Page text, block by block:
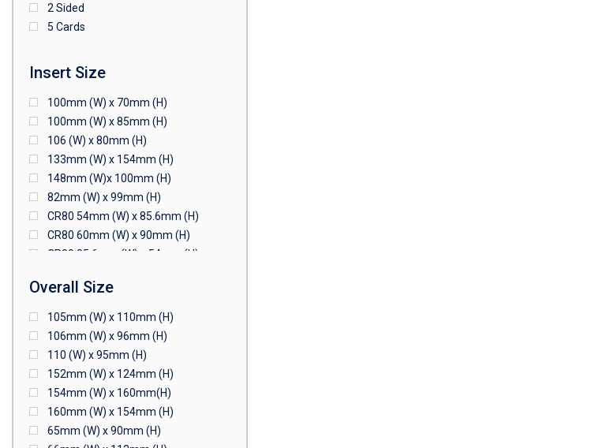
2 Sided
5 Cards
Insert Size
100mm (W) x 70mm (H)
100mm (W) x 85mm (H)
106 (W) x 80mm (H)
133mm (W) x 154mm (H)
148mm (W)x 100mm (H)
82mm (W) x 99mm (H)
CR80 54mm (W) x 85.6mm (H)
CR80 60mm (W) x 90mm (H)
CR80 85.6mm (W) x 54mm (H)
CR80 90mm (W) x 62mm (H)
CR80 91mm (W) x 65mm (H)
CR80 92mm (W) x 62mm (H)
102mm (W) x 83mm (H)
Overall Size
105mm (W) x 110mm (H)
106mm (W) x 96mm (H)
110 (W) x 95mm (H)
152mm (W) x 124mm (H)
154mm (W) x 160mm(H)
160mm (W) x 154mm (H)
65mm (W) x 90mm (H)